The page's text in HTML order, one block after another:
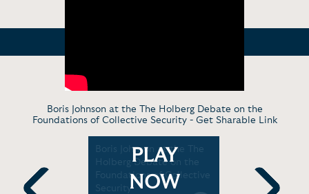
Boris Johnson at the The Holberg Debate on the
Foundations of Collective Security - Get Sharable Link
Boris Johnson at the The
Holberg Debate on the
Foundations of Collective
Security
PLAY
NOW